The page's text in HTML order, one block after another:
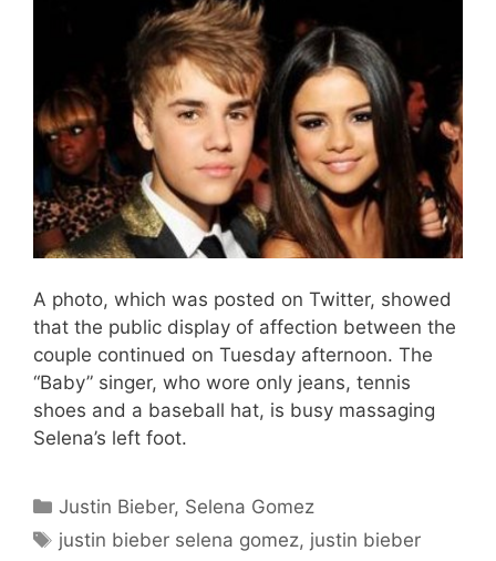
A photo, which was posted on Twitter, showed
that the public display of affection between the
couple continued on Tuesday afternoon. The
“Baby” singer, who wore only jeans, tennis
shoes and a baseball hat, is busy massaging
Selena’s left foot.
Categories
Justin Bieber, Selena Gomez
Tags
justin bieber selena gomez, justin bieber